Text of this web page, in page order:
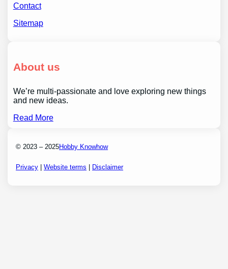
Contact
Sitemap
About us
We’re multi-passionate and love exploring new things
and new ideas.
Read More
© 2023 – 2025Hobby Knowhow
Privacy |Website terms Disclaimer